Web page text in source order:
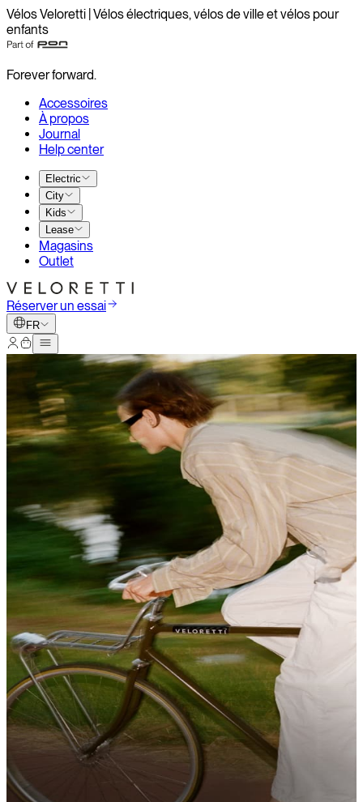
Vélos Veloretti | Vélos électriques, vélos de ville et vélos pour
enfants
Forever forward.
Accessoires
À propos
Journal
Help center
Electric
City
Kids
Lease
Magasins
Outlet
Réserver un essai
FR